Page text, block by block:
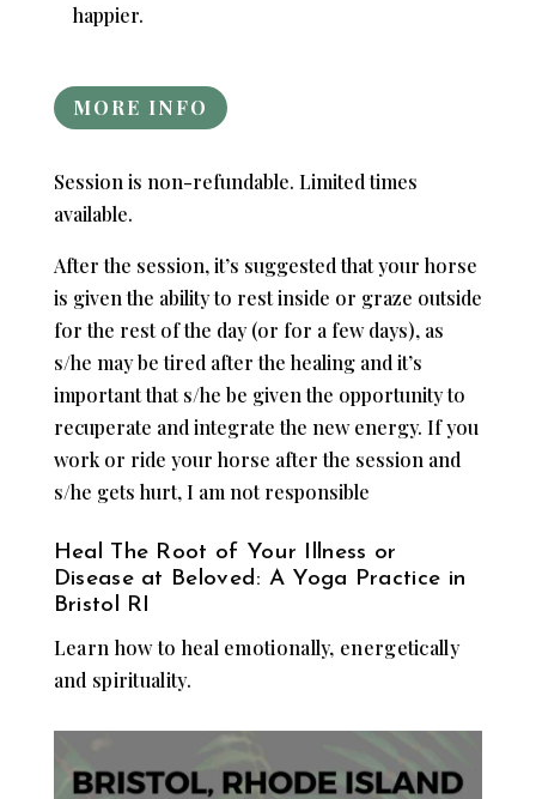
happier.
MORE INFO
Session is non-refundable. Limited times
available.
After the session, it’s suggested that your horse
is given the ability to rest inside or graze outside
for the rest of the day (or for a few days), as
s/he may be tired after the healing and it’s
important that s/he be given the opportunity to
recuperate and integrate the new energy. If you
work or ride your horse after the session and
s/he gets hurt, I am not responsible
Heal The Root of Your Illness or
Disease at Beloved: A Yoga Practice in
Bristol RI
Learn how to heal emotionally, energetically
and spirituality.